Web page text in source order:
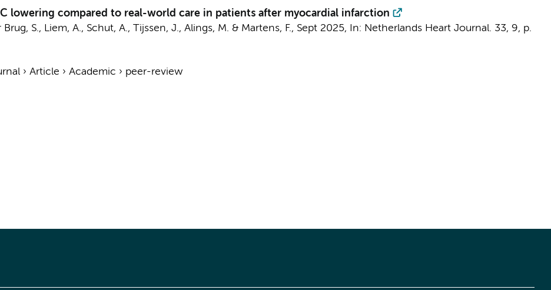
C lowering compared to real-world care in patients after myocardial infarction
S., Liem, A., Schut, A., Tijssen, J., Alings, M. & Martens, F., Sept 2025, In: Netherlands Heart Journal. 33, 9, p.
› Article › Academic › peer-review